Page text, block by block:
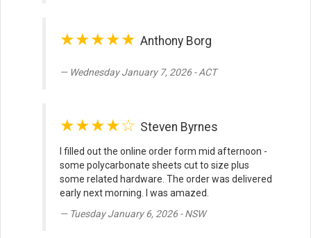
★★★★★ Anthony Borg
Wednesday January 7, 2026 - ACT
★★★★☆ Steven Byrnes
I filled out the online order form mid afternoon -
some polycarbonate sheets cut to size plus
some related hardware. The order was delivered
early next morning. I was amazed.
Tuesday January 6, 2026 - NSW